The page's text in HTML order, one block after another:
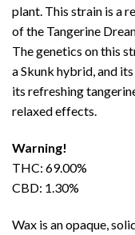
plant. This strain is a
of the Tangerine
The genetics on this
a Skunk hybrid, and
its refreshing
relaxed effects.
Warning!
THC: 69.00%
CBD: 1.30%
Wax is an opaque,